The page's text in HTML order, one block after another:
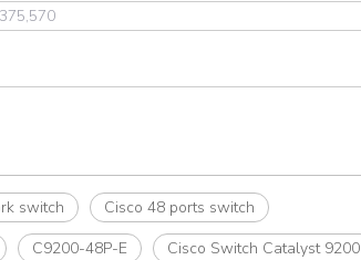
375,570
switch
Cisco 48 ports switch
C9200-48P-E
Cisco Switch Catalyst 9200